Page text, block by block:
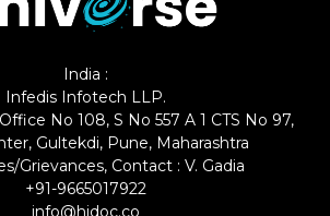
India :
Infedis Infotech LLP.
No 108, S No 557 A 1 CTS No 97,
Gultekdi, Pune, Maharashtra
Grievances, Contact : V. Gadia
+91-9665017922
info@hidoc.co